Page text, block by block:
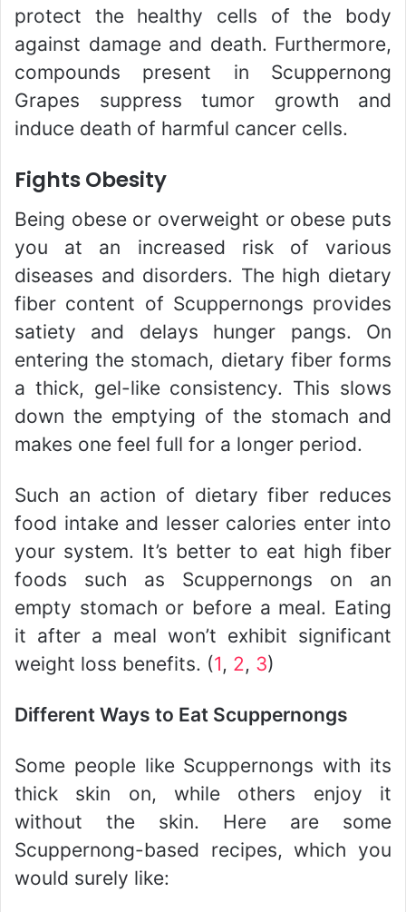
protect the healthy cells of the body
against damage and death. Furthermore,
compounds present in Scuppernong
Grapes suppress tumor growth and
induce death of harmful cancer cells.
Fights Obesity
Being obese or overweight or obese puts
you at an increased risk of various
diseases and disorders. The high dietary
fiber content of Scuppernongs provides
satiety and delays hunger pangs. On
entering the stomach, dietary fiber forms
a thick, gel-like consistency. This slows
down the emptying of the stomach and
makes one feel full for a longer period.
Such an action of dietary fiber reduces
food intake and lesser calories enter into
your system. It’s better to eat high fiber
foods such as Scuppernongs on an
empty stomach or before a meal. Eating
it after a meal won’t exhibit significant
weight loss benefits. (1, 2, 3)
Different Ways to Eat Scuppernongs
Some people like Scuppernongs with its
thick skin on, while others enjoy it
without the skin. Here are some
Scuppernong-based recipes, which you
would surely like: